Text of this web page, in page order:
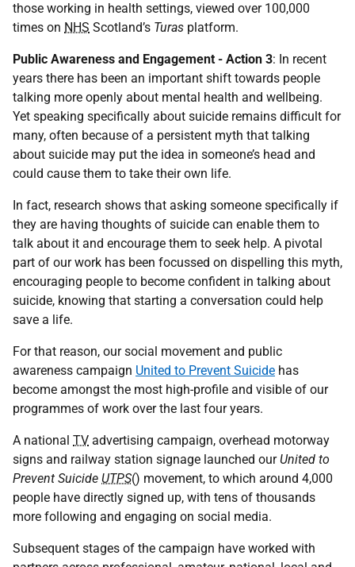
those working in health settings, viewed over 100,000
times on NHS Scotland’s Turas platform.
Public Awareness and Engagement - Action 3: In recent
years there has been an important shift towards people
talking more openly about mental health and wellbeing.
Yet speaking specifically about suicide remains difficult for
many, often because of a persistent myth that talking
about suicide may put the idea in someone’s head and
could cause them to take their own life.
In fact, research shows that asking someone specifically if
they are having thoughts of suicide can enable them to
talk about it and encourage them to seek help. A pivotal
part of our work has been focussed on dispelling this myth,
encouraging people to become confident in talking about
suicide, knowing that starting a conversation could help
save a life.
For that reason, our social movement and public
awareness campaign United to Prevent Suicide has
become amongst the most high-profile and visible of our
programmes of work over the last four years.
A national TV advertising campaign, overhead motorway
signs and railway station signage launched our United to
Prevent Suicide UTPS() movement, to which around 4,000
people have directly signed up, with tens of thousands
more following and engaging on social media.
Subsequent stages of the campaign have worked with